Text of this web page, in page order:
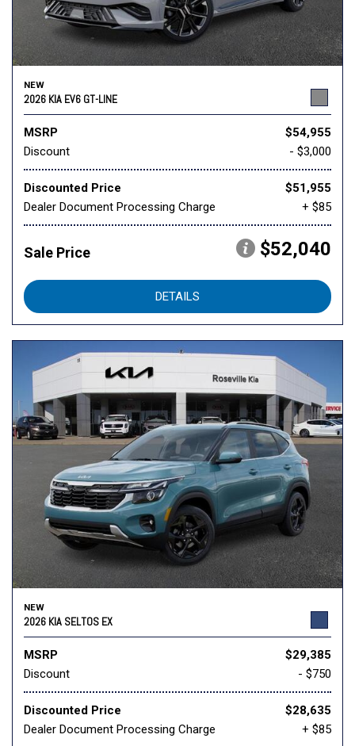
NEW
2026 KIA EV6 GT-LINE
MSRP
$54,955
Discount
- $3,000
Discounted Price
$51,955
Dealer Document Processing Charge
+ $85
Sale Price $52,040
DETAILS
NEW
2026 KIA SELTOS EX
MSRP
$29,385
Discount
- $750
Discounted Price
$28,635
Dealer Document Processing Charge
+ $85